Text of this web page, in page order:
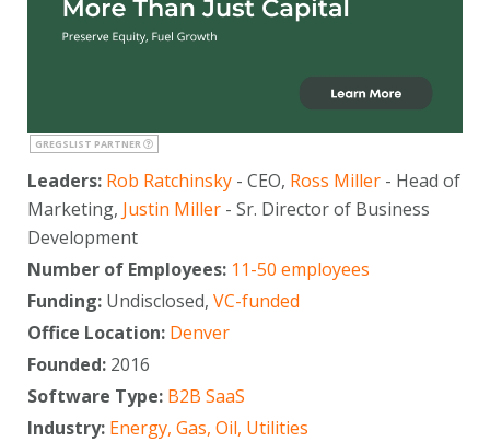
GREGSLIST PARTNER
Leaders: Rob Ratchinsky - CEO, Ross Miller - Head of
Marketing, Justin Miller - Sr. Director of Business
Development
Number of Employees: 11-50 employees
Funding: Undisclosed, VC-funded
Office Location: Denver
Founded: 2016
Software Type: B2B SaaS
Industry: Energy, Gas, Oil, Utilities